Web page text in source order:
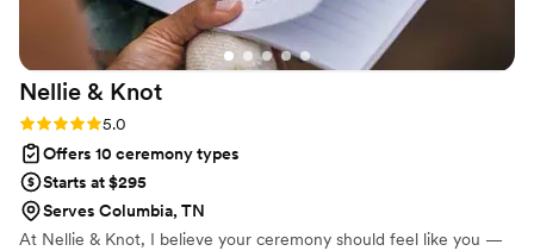
Nellie & Knot
Rating: 5.0 (2 reviews)
5.0
Offers 10 ceremony types
Starts at $295
Serves Columbia, TN
At Nellie & Knot, I believe your ceremony should feel like you —